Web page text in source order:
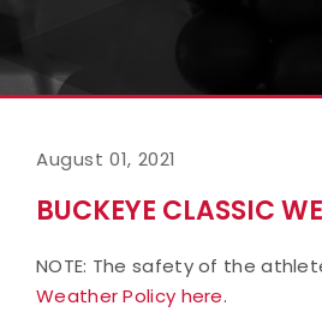
August 01, 2021
BUCKEYE CLASSIC
NOTE: The safety of the
Weather Policy here.